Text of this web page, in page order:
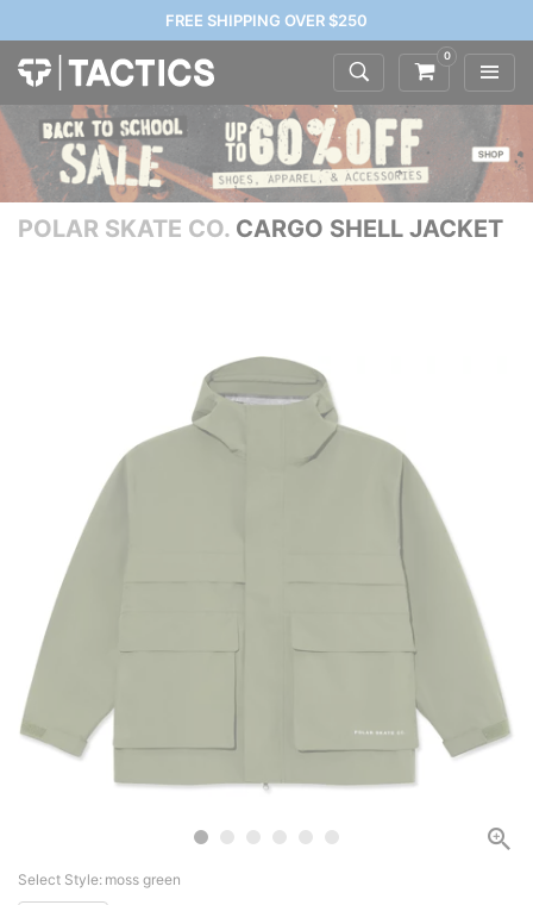
FREE SHIPPING OVER $250
0
POLAR SKATE CO. CARGO SHELL JACKET
Select Style: moss green